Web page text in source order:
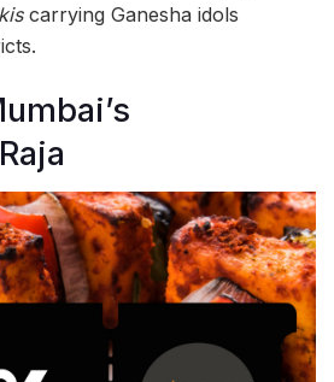
carrying Ganesha idols